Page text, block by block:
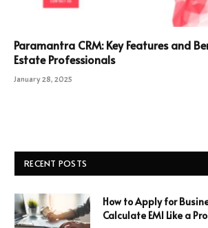
Paramantra CRM: Key Features and
Estate Professionals
January 28, 2025
RECENT POSTS
How to Apply for
Calculate EMI Like a Pro